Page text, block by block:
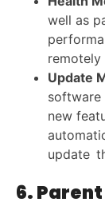
well as
remotely
Update
software
new
update
6.